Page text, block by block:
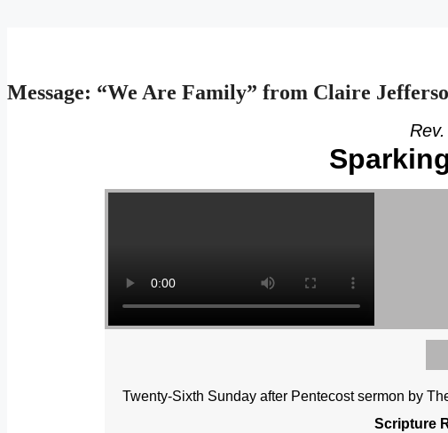
Message: “We Are Family” from Claire
Twenty-Sixth Sunday after Pentecost sermon by
Scripture